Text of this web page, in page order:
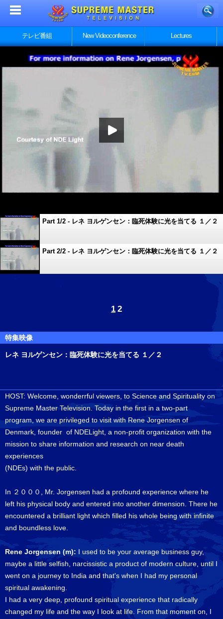
テレビ番組 New Videoconference Lectures
Part 1/2 - レネ ヨルゲンセン：臨死体験に光を当てる １／２
Part 2/2 - レネ ヨルゲンセン：臨死体験に光を当てる １／２
1 2
特集映像
レネ ヨルゲンセン：臨死体験に光を当てる １／２
HOST: Welcome, wonderrful viewers, to Science and Spirituality on
Supreme Master Television. Today in the first in a two-part
program, we are privileged to visit with Rene Jorgensen of
Denmark, founder of NDELight, a non-profit organization with the
mission to share information and research on near death
experiences
(NDEs) with the public.
In ２０００, Mr. Jorgensen had a profound experience where he
left his physical body and entered into another dimension. There he
encountered a brilliant light which filled his whole being with infinite
and boundless love.
Rene Jorgensen (m): I used to be your average business guy,
maybe a little selfish, narcissistic a product of modern culture, until I
went on a journey to India and that's when I had my personal
spiritual awakening.
I had a very deep, profound spiritual experience that radically
changed my life and the way I look at life. From that moment on, I